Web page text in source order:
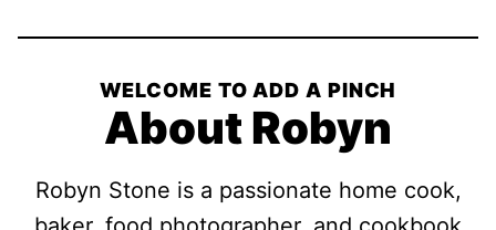
WELCOME TO ADD A PINCH
About Robyn
Robyn Stone is a passionate home cook,